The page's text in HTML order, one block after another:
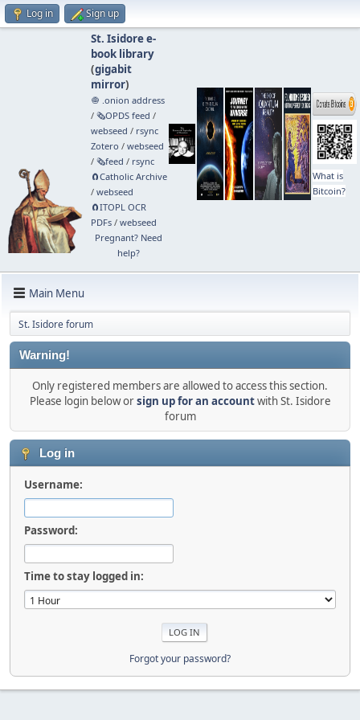
Log in Sign up
St. Isidore e-
book library
(gigabit
mirror)
🧅 .onion address
/ 🗞️OPDS feed /
webseed / rsync
Zotero / webseed
/ 🗞️feed / rsync
🧲⁠Catholic Archive
/ webseed
🧲⁠ITOPL OCR
PDFs/ webseed
Pregnant? Need
help?
What is
Bitcoin?
Main Menu
St. Isidore forum
Warning!
Only registered members are allowed to access this section.
Please login below orsign up for an accountwith St. Isidore
forum
Log in
Username:
Password:
Time to stay logged in:
Forgot your password?